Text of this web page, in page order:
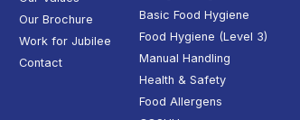
Our Brochure
Work for Jubilee
Contact
Basic Food Hygiene
Food Hygiene (Level 3)
Manual Handling
Health & Safety
Food Allergens